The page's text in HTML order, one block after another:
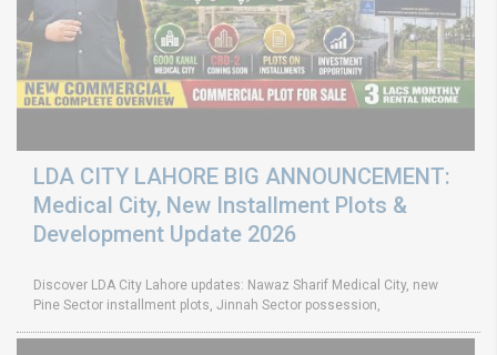
LDA CITY LAHORE BIG ANNOUNCEMENT:
Medical City, New Installment Plots &
Development Update 2026
Discover LDA City Lahore updates: Nawaz Sharif Medical City, new
Pine Sector installment plots, Jinnah Sector possession,